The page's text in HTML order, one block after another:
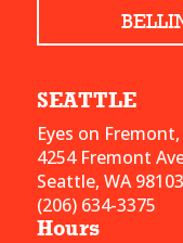
SEATTLE
Eyes on Fremont,
4254 Fremont
Seattle, WA 98103
(206) 634-3375
Hours